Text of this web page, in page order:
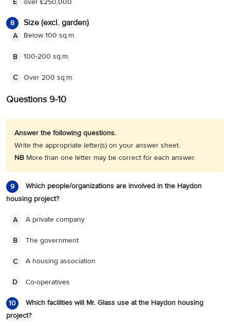
E
8 Size (excl. garden)
A Below 100 sq.m.
B 100-200 sq.m.
C Over 200 sq.m.
Questions 9-10
Answer the following questions.
Write the appropriate letter(s) on your answer sheet.
NB More than one letter may be correct for each answer.
9
Which people/organizations are involved in the Haydon
housing project?
A A private company
B The government
C A housing association
D Co-operatives
10
Which facilities will Mr. Glass use at the Haydon housing
project?